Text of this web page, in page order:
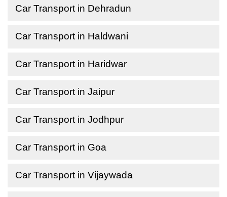
Car Transport in Dehradun
Car Transport in Haldwani
Car Transport in Haridwar
Car Transport in Jaipur
Car Transport in Jodhpur
Car Transport in Goa
Car Transport in Vijaywada